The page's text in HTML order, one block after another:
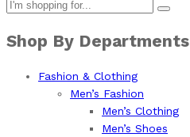
Shop By Departments
Fashion & Clothing
Men’s Fashion
Men’s Clothing
Men’s Shoes